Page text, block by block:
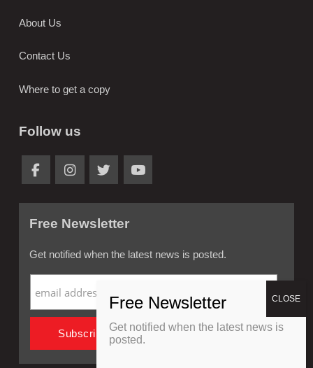
About Us
Contact Us
Where to get a copy
Follow us
Free Newsletter
Get notified when the latest news is posted.
Get notified when the latest news is
posted.